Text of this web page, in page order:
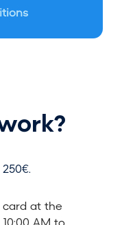
card at the